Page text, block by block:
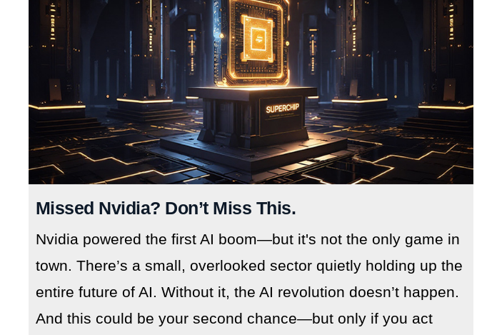
Missed Nvidia? Don’t Miss This.
Nvidia powered the first AI boom—but it's not the only game in
town. There’s a small, overlooked sector quietly holding up the
entire future of AI. Without it, the AI revolution doesn’t happen.
And this could be your second chance—but only if you act